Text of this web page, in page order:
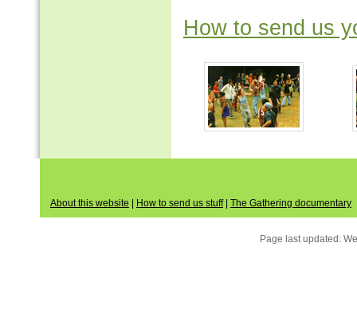
How to send us
About this website How to send us stuff| The Gathering documentary
Page last updated: